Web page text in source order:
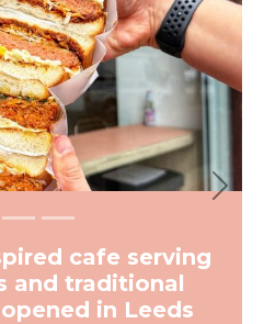
cafe serving
and traditional
in Leeds
Next